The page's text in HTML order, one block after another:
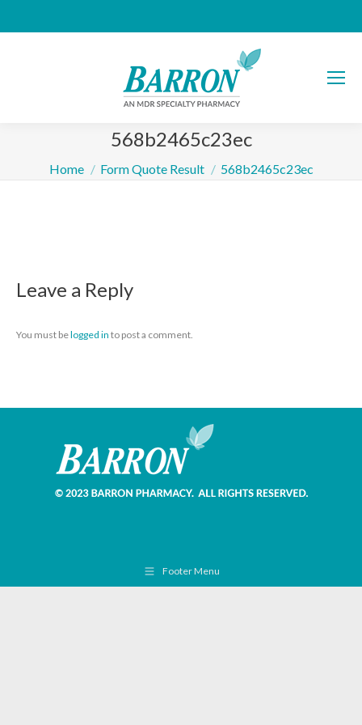
568b2465c23ec
You are here:
Home Form Quote Result 568b2465c23ec
Leave a Reply
You must belogged in to post a comment.
Footer Menu